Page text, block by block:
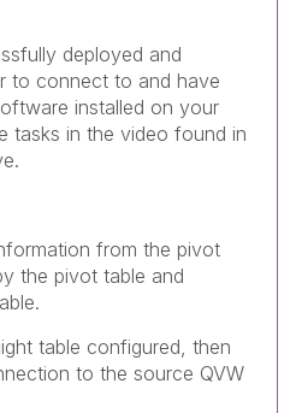
deployed and
to connect to and have
installed on your
tasks in the video found in
from the pivot
the pivot table and
table configured, then
to the source QVW